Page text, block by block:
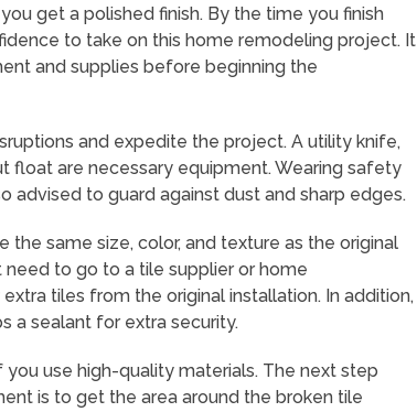
get a polished finish. By the time you finish
to take on this home remodeling project. It
and supplies before beginning the
and expedite the project. A utility knife,
float are necessary equipment. Wearing safety
advised to guard against dust and sharp edges.
same size, color, and texture as the original
to go to a tile supplier or home
tiles from the original installation. In addition,
a sealant for extra security.
you use high-quality materials. The next step
is to get the area around the broken tile